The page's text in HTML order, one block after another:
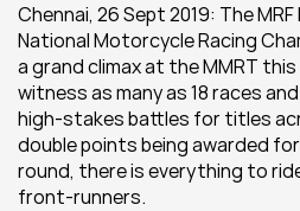
Chennai, 26 Sept 2019: The
National Motorcycle Racing
a grand climax at the MMRT
witness as many as 18 races
high-stakes battles for titles
double points being awarded
round, there is everything to
front-runners.